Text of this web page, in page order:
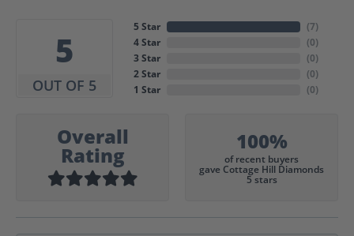
5
OUT OF 5
5 Star
4 Star
3 Star
2 Star
1 Star
(7)
(0)
(0)
(0)
(0)
Overall
Rating
100%
of recent buyers
gave Cottage Hill Diamonds
5 stars